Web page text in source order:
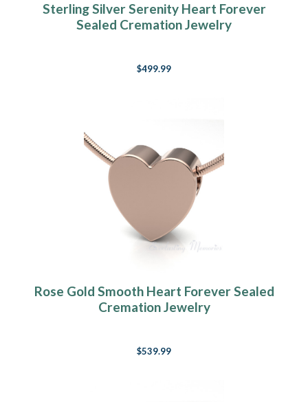
Sterling Silver Serenity Heart Forever
Sealed Cremation Jewelry
$499.99
Rose Gold Smooth Heart Forever Sealed
Cremation Jewelry
$539.99